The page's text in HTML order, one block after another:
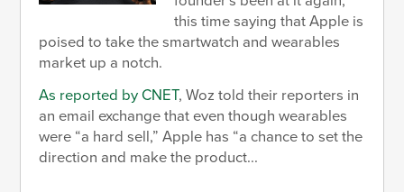
this time saying that Apple is
poised to take the smartwatch and wearables
market up a notch.
As reported by CNET, Woz told their reporters in
an email exchange that even though wearables
were “a hard sell,” Apple has “a chance to set the
direction and make the product...